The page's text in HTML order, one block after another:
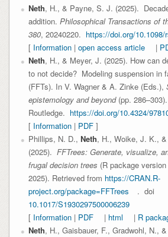
Neth, H., & Payne, S. J. (2025).
addition. Philosophical Transactions of
380, 20240220. https://doi.org/10.1098/
[ Information| open access article |
Neth, H., & Meyer, J. (2025). How can
to not decide? Modeling suspension in
(FFTs). In V. Wagner & A. Zinke (Eds.),
epistemology and beyond(pp.
Routledge. https://doi.org/10.4324/
[ Information| PDF]
Phillips, N. D., Neth, H., Woike, J. K.,
(2025). FFTrees: Generate, visualize,
frugal decision trees (R package
2025). Retrieved from https://CRAN.R-
project.org/package=FFTrees
. doi
10.1017/S1930297500006239
[ Information| PDF | html | R
Neth, H., Gaisbauer, F., Gradwohl, N.,